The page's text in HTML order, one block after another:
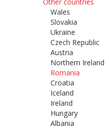
Wales
Slovakia
Ukraine
Czech Republic
Austria
Northern Ireland
Romania
Croatia
Iceland
Ireland
Hungary
Albania